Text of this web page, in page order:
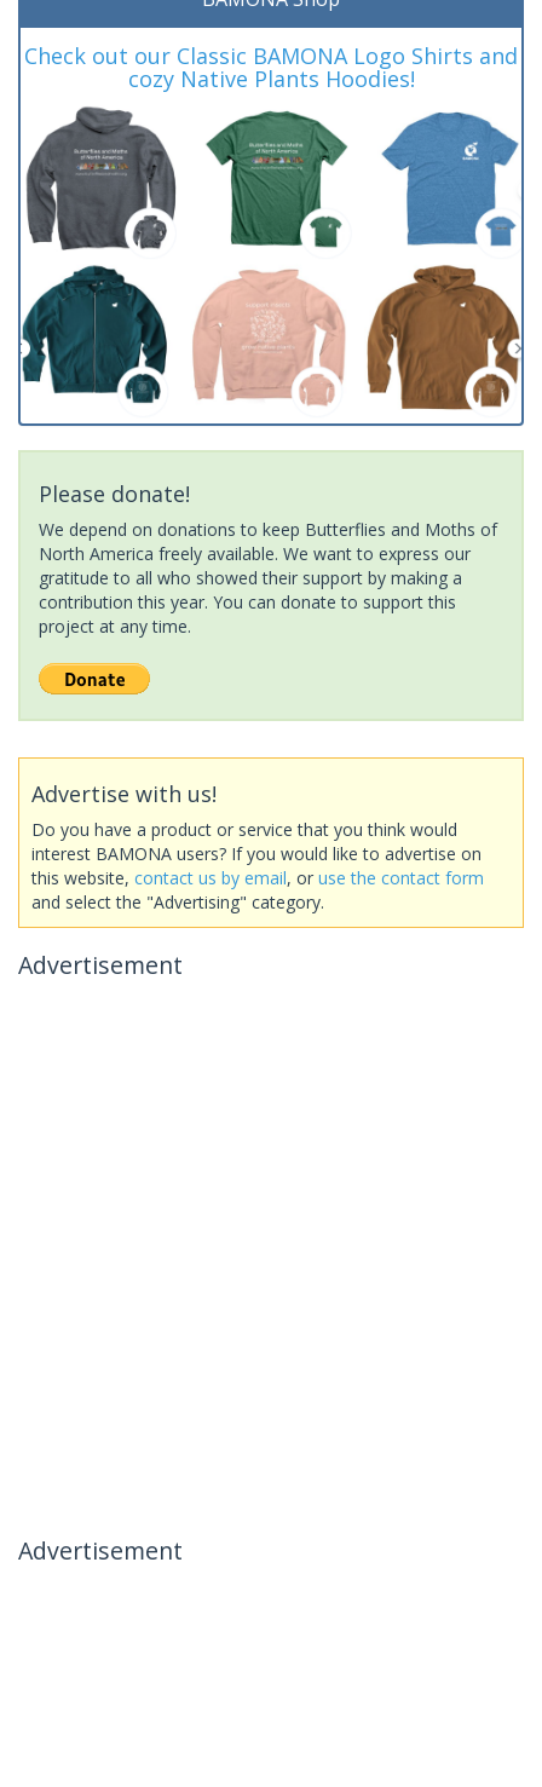
Check out our Classic BAMONA Logo Shirts and
cozy Native Plants Hoodies!
Please donate!
We depend on donations to keep Butterflies and Moths of
North America freely available. We want to express our
gratitude to all who showed their support by making a
contribution this year. You can donate to support this
project at any time.
Advertise with us!
Do you have a product or service that you think would
interest BAMONA users? If you would like to advertise on
this website, contact us by email, or use the contact form
and select the "Advertising" category.
Advertisement
Advertisement